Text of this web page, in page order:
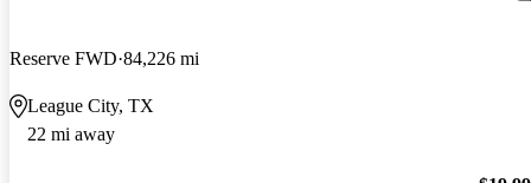
Reserve FWD 84,226 mi
League City, TX
22 mi away